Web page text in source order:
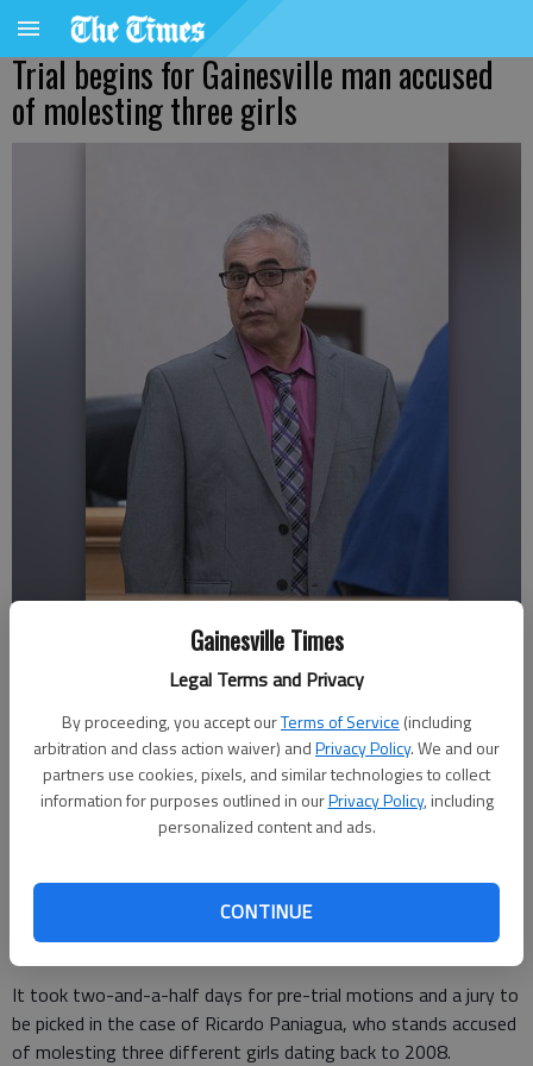
Gainesville Times
Legal Terms and Privacy
By proceeding, you accept ourTerms of Service (including
arbitration and class action waiver) andPrivacy Policy. We and our
partners use cookies, pixels, and similar technologies to collect
information for purposes outlined in ourPrivacy Policy, including
personalized content and ads.
CONTINUE
Trial begins for Gainesville man accused
of molesting three girls
Ricardo Paniagua attends his child molestation trial Thursday, Nov. 6,
2025, in Hall County Superior Court. He faces charges of aggravated
child molestation and child molestation involving three girls from
2008-2013.- photo by Scott Rogers
Nick Watson
The Times
Published: Nov 6, 2025, 7:52 PM
It took two-and-a-half days for pre-trial motions and a jury to
be picked in the case of Ricardo Paniagua, who stands accused
of molesting three different girls dating back to 2008.